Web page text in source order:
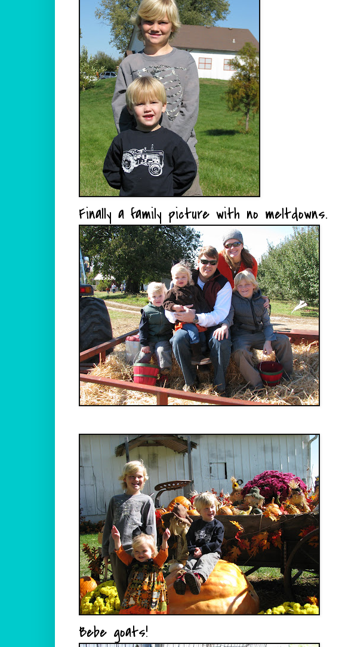
Finally a family picture with no meltdowns.
Bebe goats!